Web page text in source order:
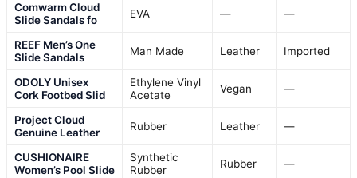
Comwarm Cloud
Slide Sandals fo
EVA — —
REEF Men’s One
Slide Sandals
Man Made Leather Imported
ODOLY Unisex
Cork Footbed Slid
Ethylene Vinyl
Acetate
Vegan —
Project Cloud
Genuine Leather
Rubber Leather —
CUSHIONAIRE
Women’s Pool Slide
Synthetic
Rubber
Rubber —